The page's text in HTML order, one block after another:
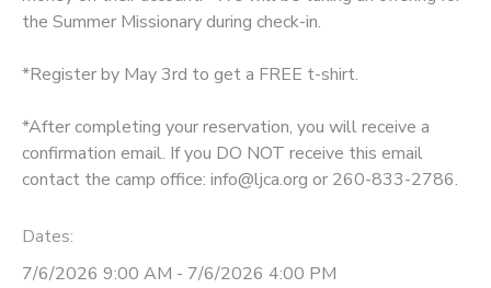
the Summer Missionary during check-in.
*Register by May 3rd to get a FREE t-shirt.
*After completing your reservation, you will receive a
confirmation email. If you DO NOT receive this email
contact the camp office: info@ljca.org or 260-833-2786.
Dates:
7/6/2026 9:00 AM - 7/6/2026 4:00 PM